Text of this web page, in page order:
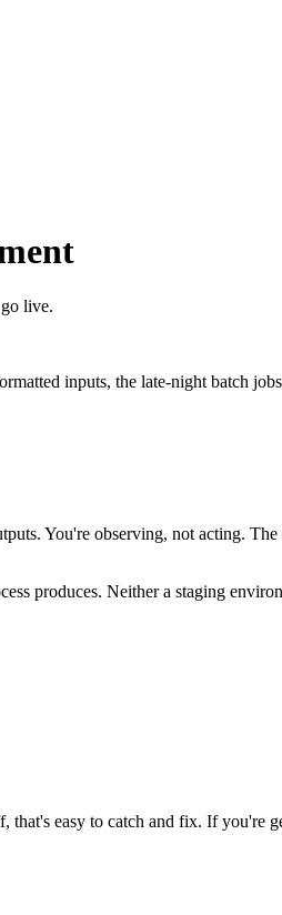
live.
inputs, the late-night batch
You're observing, not acting.
produces. Neither a staging
easy to catch and fix. If you're